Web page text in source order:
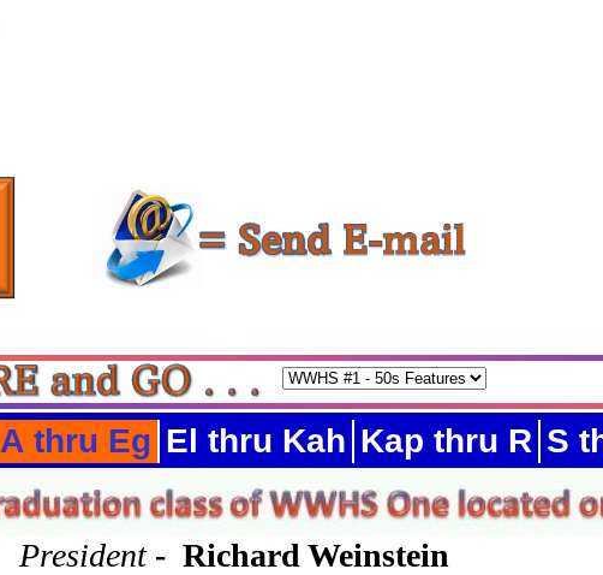
President - Richard Weinstein
A thru Eg El thru Kah Kap thru R S